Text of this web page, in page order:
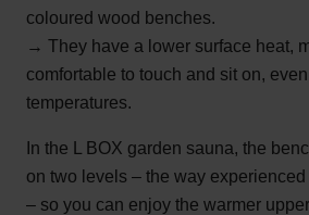
coloured wood benches.
→ They have a lower surface heat,
comfortable to touch and sit on,
temperatures.
In the L BOX garden sauna, the
on two levels – the way
– so you can enjoy the warmer